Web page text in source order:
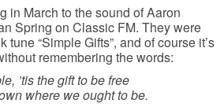
in March to the sound of Aaron
Spring on Classic FM. They were
tune “Simple Gifts”, and of course it’s
remembering the words:
’tis the gift to be free
where we ought to be.